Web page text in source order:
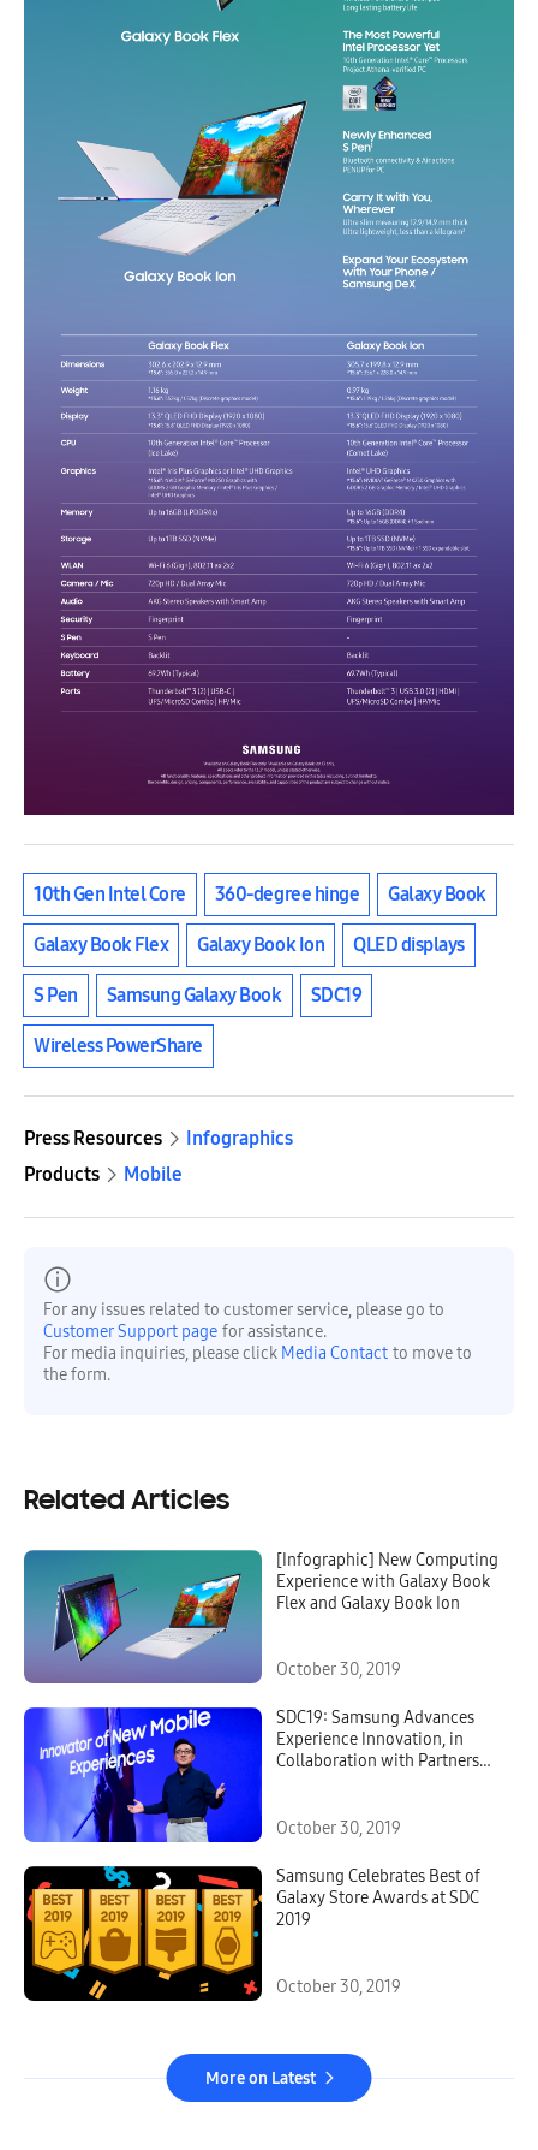
10th Gen Intel Core 360-degree hinge Galaxy Book
Galaxy Book Flex Galaxy Book Ion QLED displays
S Pen Samsung Galaxy Book SDC19
Wireless PowerShare
Press Resources
Infographics
Products
Mobile
For any issues related to customer service, please go to
Customer Support page for assistance.
For media inquiries, please click Media Contact to move to
the form.
Related Articles
[Infographic] New Computing
Experience with Galaxy Book
Flex and Galaxy Book Ion
October 30, 2019
SDC19: Samsung Advances
Experience Innovation, in
Collaboration with Partners
October 30, 2019
Samsung Celebrates Best of
Galaxy Store Awards at SDC
2019
October 30, 2019
More on Latest